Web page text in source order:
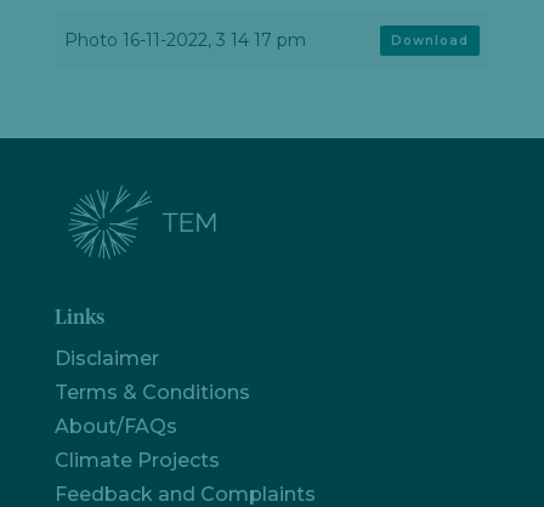
Photo 16-11-2022, 3 14 17 pm Download
Links
Disclaimer
Terms & Conditions
About/FAQs
Climate Projects
Feedback and Complaints